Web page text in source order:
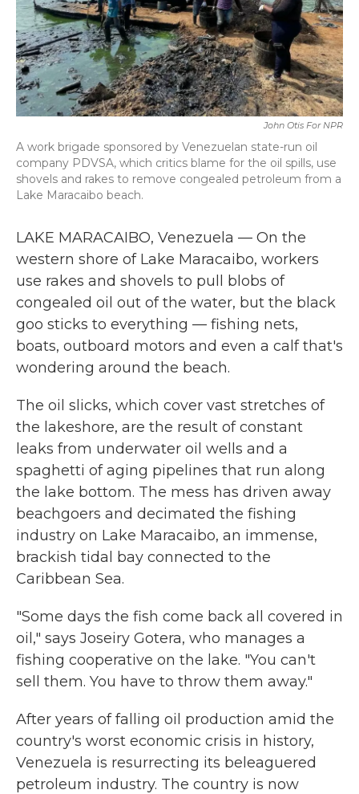
John Otis For NPR
A work brigade sponsored by Venezuelan state-run oil
company PDVSA, which critics blame for the oil spills, use
shovels and rakes to remove congealed petroleum from a
Lake Maracaibo beach.
LAKE MARACAIBO, Venezuela — On the
western shore of Lake Maracaibo, workers
use rakes and shovels to pull blobs of
congealed oil out of the water, but the black
goo sticks to everything — fishing nets,
boats, outboard motors and even a calf that's
wondering around the beach.
The oil slicks, which cover vast stretches of
the lakeshore, are the result of constant
leaks from underwater oil wells and a
spaghetti of aging pipelines that run along
the lake bottom. The mess has driven away
beachgoers and decimated the fishing
industry on Lake Maracaibo, an immense,
brackish tidal bay connected to the
Caribbean Sea.
"Some days the fish come back all covered in
oil," says Joseiry Gotera, who manages a
fishing cooperative on the lake. "You can't
sell them. You have to throw them away."
After years of falling oil production amid the
country's worst economic crisis in history,
Venezuela is resurrecting its beleaguered
petroleum industry. The country is now